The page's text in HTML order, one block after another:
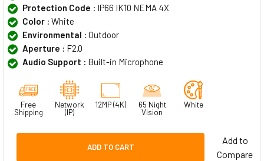
Protection Code : IP66 IK10 NEMA 4X
Color : White
Environmental : Outdoor
Aperture : F2.0
Audio Support : Built-in Microphone
Free
Shipping
Network
(IP)
12MP (4K)
65 Night
Vision
White
ADD TO CART
Add to
Compare